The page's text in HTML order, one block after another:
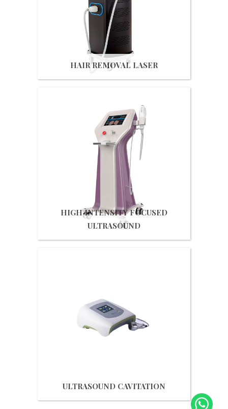
HAIR REMOVAL LASER
Get Quote
HIGH INTENSITY FOCUSED
ULTRASOUND
Get Quote
ULTRASOUND CAVITATION